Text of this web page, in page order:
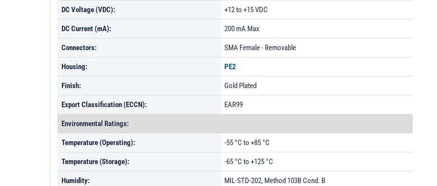
DC Voltage (VDC): +12 to +15 VDC
DC Current (mA): 200 mA Max
Connectors: SMA Female - Removable
Housing: PE2
Finish: Gold Plated
Export Classification (ECCN): EAR99
Environmental Ratings:
Temperature (Operating): -55 °C to +85 °C
Temperature (Storage): -65 °C to +125 °C
Humidity: MIL-STD-202, Method 103B Cond. B